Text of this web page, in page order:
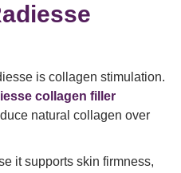
is collagen stimulation.
collagen filler
natural collagen over
it supports skin firmness,